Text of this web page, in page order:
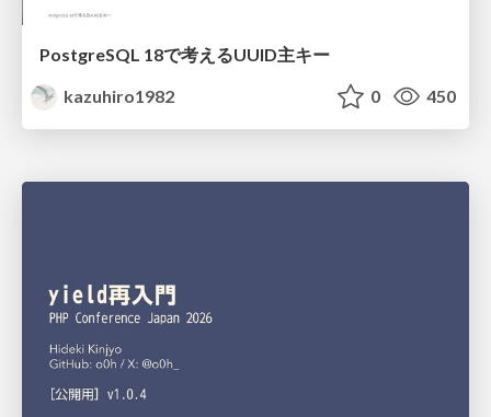
PostgreSQL 18で考えるUUID主キー
kazuhiro1982
0 450